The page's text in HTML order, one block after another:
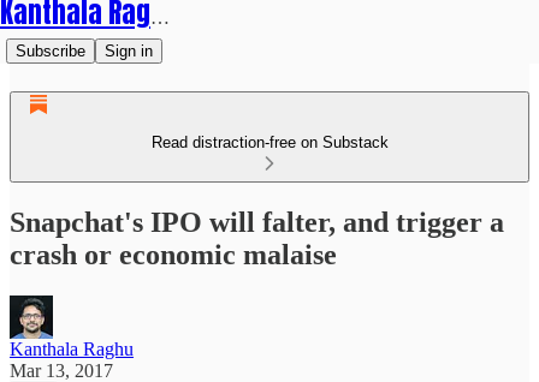
Kanthala Raghu
Subscribe Sign in
Read distraction-free on Substack
Snapchat's IPO will falter, and trigger a
crash or economic malaise
Kanthala Raghu
Mar 13, 2017